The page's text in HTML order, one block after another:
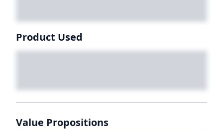
Product Used
Value Propositions